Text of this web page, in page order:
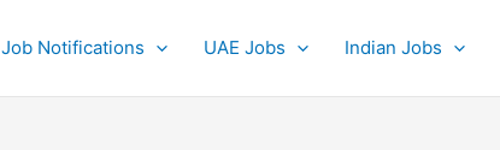
Job Notifications UAE Jobs Indian Jobs